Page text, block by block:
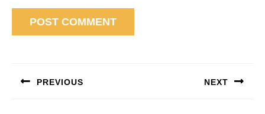
PREVIOUS NEXT